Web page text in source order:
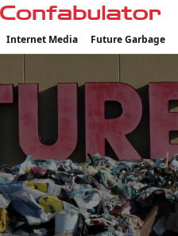
Confabulator
Internet Media Future Garbage